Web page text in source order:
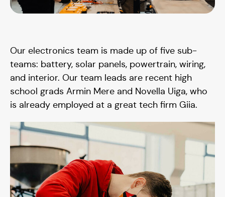
Our electronics team is made up of five sub-
teams: battery, solar panels, powertrain, wiring,
and interior. Our team leads are recent high
school grads Armin Mere and Novella Uiga, who
is already employed at a great tech firm Giia.